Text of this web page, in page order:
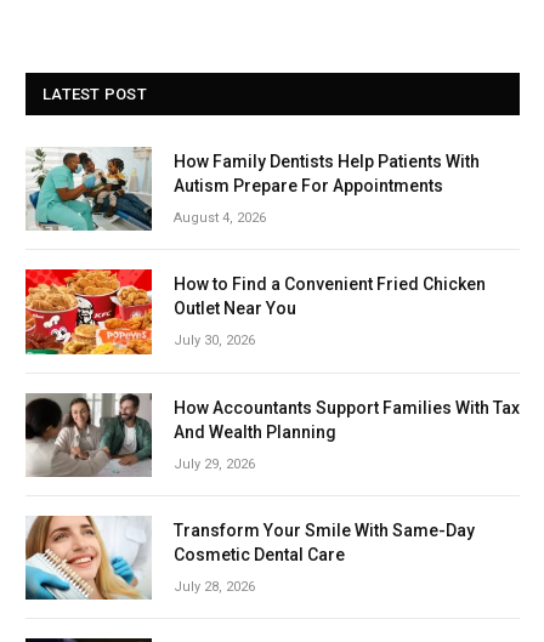
LATEST POST
How Family Dentists Help Patients With
Autism Prepare For Appointments
August 4, 2026
How to Find a Convenient Fried Chicken
Outlet Near You
July 30, 2026
How Accountants Support Families With Tax
And Wealth Planning
July 29, 2026
Transform Your Smile With Same-Day
Cosmetic Dental Care
July 28, 2026